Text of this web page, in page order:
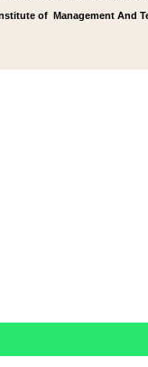
of Management And